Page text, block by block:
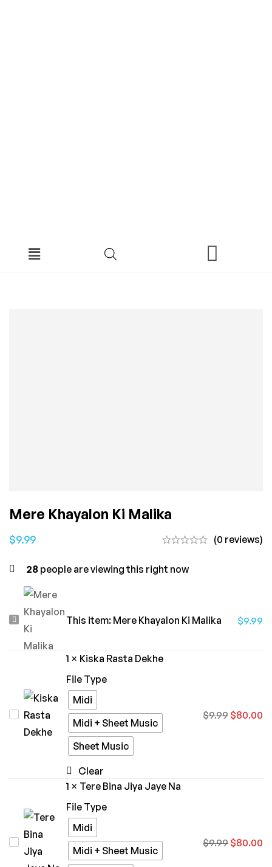
Mere Khayalon Ki Malika
$9.99 (0 reviews)
28 people are viewing this right now
Mere
This item: Mere Khayalon Ki Malika $9.99
Kiska
Rasta
1 × Kiska Rasta Dekhe
File Type
Midi
Midi + Sheet Music
Sheet Music
Clear
$9.99 $80.00
1 × Tere Bina Jiya Jaye Na
File Type
Midi
Midi + Sheet Music
$9.99 $80.00